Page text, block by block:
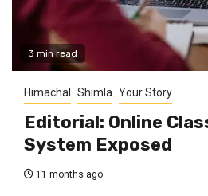
3 min read
Himachal Shimla Your Story
Editorial: Online
System Exposed
11 months ago